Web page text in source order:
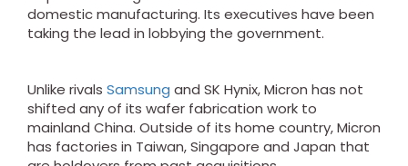
domestic manufacturing. Its executives have been
taking the lead in lobbying the government.
Unlike rivals Samsung and SK Hynix, Micron has not
shifted any of its wafer fabrication work to
mainland China. Outside of its home country, Micron
has factories in Taiwan, Singapore and Japan that